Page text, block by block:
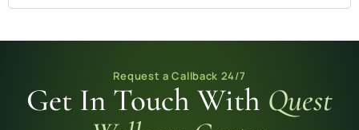
Request a Callback 24/7
Get In Touch With Quest